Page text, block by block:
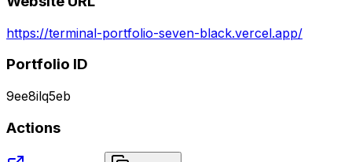
https://terminal-portfolio-seven-black.vercel.app/
Portfolio ID
9ee8ilq5eb
Actions